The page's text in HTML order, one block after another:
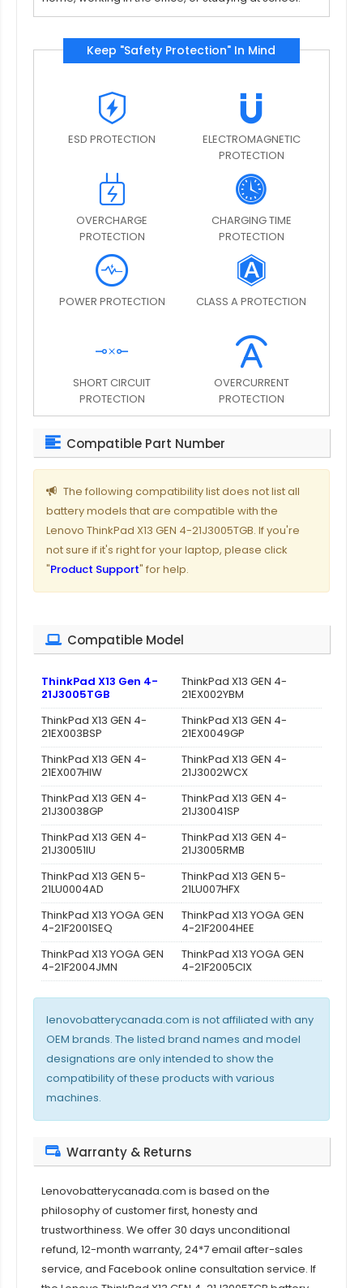
Keep "Safety Protection" In Mind
ESD PROTECTION
ELECTROMAGNETIC
PROTECTION
OVERCHARGE
PROTECTION
CHARGING TIME
PROTECTION
POWER PROTECTION CLASS A PROTECTION
SHORT CIRCUIT
PROTECTION
OVERCURRENT
PROTECTION
Compatible Part Number
The following compatibility list does not list all
battery models that are compatible with the
Lenovo ThinkPad X13 GEN 4-21J3005TGB. If you're
not sure if it's right for your laptop, please click
"Product Support" for help.
Compatible Model
ThinkPad X13 Gen 4-
21J3005TGB
ThinkPad X13 GEN 4-
21EX002YBM
ThinkPad X13 GEN 4-
21EX003BSP
ThinkPad X13 GEN 4-
21EX0049GP
ThinkPad X13 GEN 4-
21EX007HIW
ThinkPad X13 GEN 4-
21J3002WCX
ThinkPad X13 GEN 4-
21J30038GP
ThinkPad X13 GEN 4-
21J30041SP
ThinkPad X13 GEN 4-
21J30051IU
ThinkPad X13 GEN 4-
21J3005RMB
ThinkPad X13 GEN 5-
21LU0004AD
ThinkPad X13 GEN 5-
21LU007HFX
ThinkPad X13 YOGA GEN
4-21F2001SEQ
ThinkPad X13 YOGA GEN
4-21F2004HEE
ThinkPad X13 YOGA GEN
4-21F2004JMN
ThinkPad X13 YOGA GEN
4-21F2005CIX
lenovobatterycanada.com is not affiliated with any
OEM brands. The listed brand names and model
designations are only intended to show the
compatibility of these products with various
machines.
Warranty & Returns
Lenovobatterycanada.com is based on the
philosophy of customer first, honesty and
trustworthiness. We offer 30 days unconditional
refund, 12-month warranty, 24*7 email after-sales
service, and Facebook online consultation service. If